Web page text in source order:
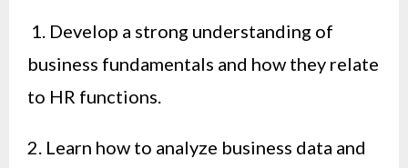
1. Develop a strong understanding of
business fundamentals and how they relate
to HR functions.
2. Learn how to analyze business data and